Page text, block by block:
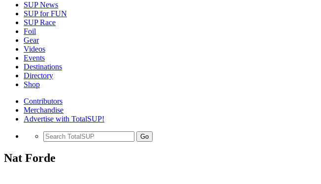
SUP News
SUP for FUN
SUP Race
Foil
Gear
Videos
Events
Destinations
Directory
Shop
Contributors
Merchandise
Advertise with TotalSUP!
Go
Nat Forde